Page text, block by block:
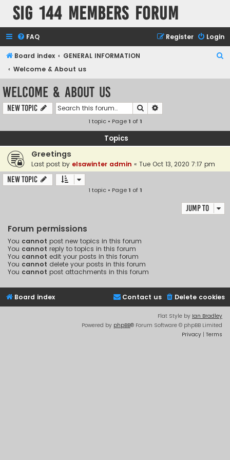
SIG 144 Members forum
FAQ Login
Register
Board index
GENERAL INFORMATION
Welcome & About us
Welcome & About us
New Topic Search
1 topic • Page1 of1
Topics
Greetings
Last post by elsawinter admin « Tue Oct 13, 2020 7:17 pm
New Topic
1 topic • Page1 of1
Jump to
Forum permissions
You cannot post new topics in this forum
You cannot reply to topics in this forum
You cannot edit your posts in this forum
You cannot delete your posts in this forum
You cannot post attachments in this forum
Board index Delete cookies
Contact us
Flat Style by Ian Bradley
Powered by phpBB® Forum Software © phpBB Limited
Privacy | Terms